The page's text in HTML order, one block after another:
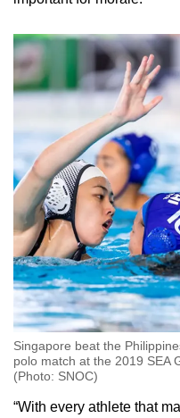
Singapore beat the
polo match at the 2019 SEA
(Photo: SNOC)
“With every athlete that